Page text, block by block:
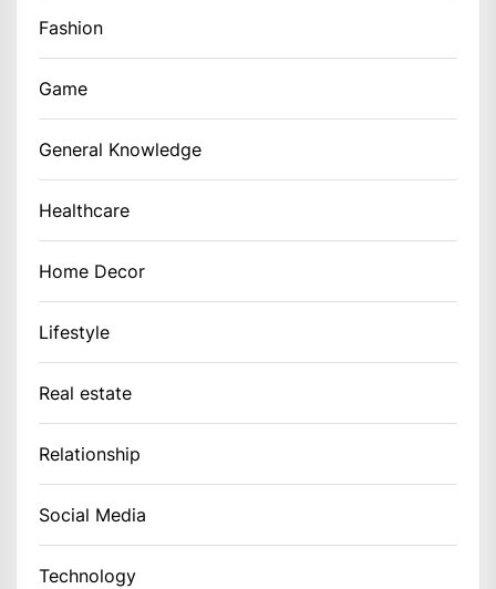
Fashion
Game
General Knowledge
Healthcare
Home Decor
Lifestyle
Real estate
Relationship
Social Media
Technology